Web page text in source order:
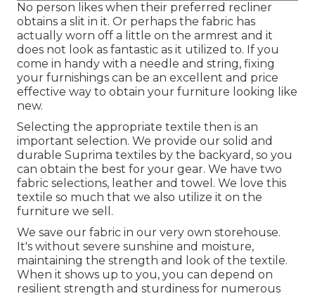
No person likes when their preferred recliner
obtains a slit in it. Or perhaps the fabric has
actually worn off a little on the armrest and it
does not look as fantastic as it utilized to. If you
come in handy with a needle and string, fixing
your furnishings can be an excellent and price
effective way to obtain your furniture looking like
new.
Selecting the appropriate textile then is an
important selection. We provide our solid and
durable Suprima textiles by the backyard, so you
can obtain the best for your gear. We have two
fabric selections, leather and towel. We love this
textile so much that we also utilize it on the
furniture we sell.
We save our fabric in our very own storehouse.
It's without severe sunshine and moisture,
maintaining the strength and look of the textile.
When it shows up to you, you can depend on
resilient strength and sturdiness for numerous